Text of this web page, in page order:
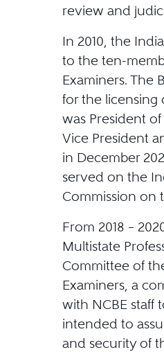
review and
In 2010, the
to the ten-
Examiners. The
for the licensing
was President
Vice President
in December
served on the
Commission on
From 2018 –
Multistate
Committee of
Examiners, a
with NCBE staff
intended to
and security of